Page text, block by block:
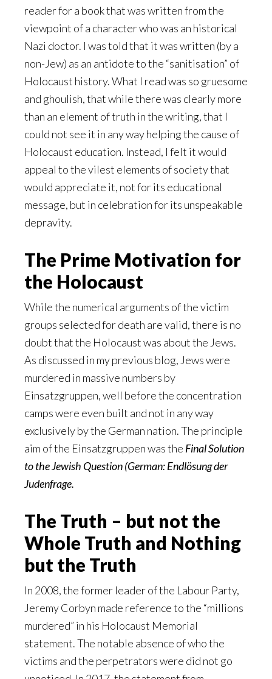
reader for a book that was written from the
viewpoint of a character who was an historical
Nazi doctor. I was told that it was written (by a
non-Jew) as an antidote to the “sanitisation” of
Holocaust history. What I read was so gruesome
and ghoulish, that while there was clearly more
than an element of truth in the writing, that I
could not see it in any way helping the cause of
Holocaust education. Instead, I felt it would
appeal to the vilest elements of society that
would appreciate it, not for its educational
message, but in celebration for its unspeakable
depravity.
The Prime Motivation for
the Holocaust
While the numerical arguments of the victim
groups selected for death are valid, there is no
doubt that the Holocaust was about the Jews.
As discussed in my previous blog, Jews were
murdered in massive numbers by
Einsatzgruppen, well before the concentration
camps were even built and not in any way
exclusively by the German nation. The principle
aim of the Einsatzgruppen was the Final Solution
to the Jewish Question (German: Endlösung der
Judenfrage.
The Truth – but not the
Whole Truth and Nothing
but the Truth
In 2008, the former leader of the Labour Party,
Jeremy Corbyn made reference to the “millions
murdered” in his Holocaust Memorial
statement. The notable absence of who the
victims and the perpetrators were did not go